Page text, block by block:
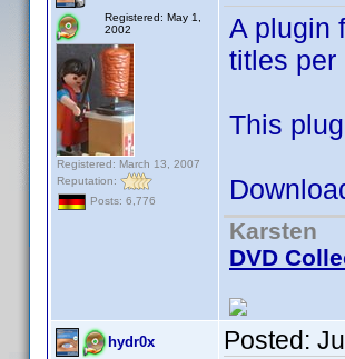
Registered: May 1,
2002
Registered: March 13, 2007
Reputation:
Posts: 6,776
A plugin
titles per
This
Karsten
DVD
hydr0x Posted: